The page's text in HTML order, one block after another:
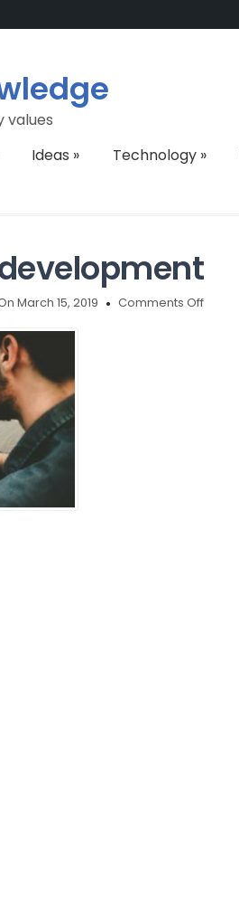
values
Ideas » Technology»
March 15, 2019 Comments Offon